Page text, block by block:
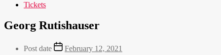
Tickets
Georg Rutishauser
Post date February 12, 2021